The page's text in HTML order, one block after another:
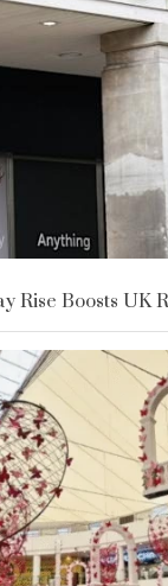
Rise Boosts UK